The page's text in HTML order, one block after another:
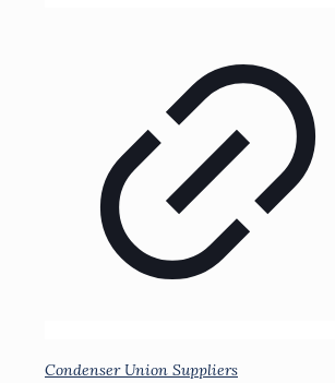
Condenser Union Suppliers